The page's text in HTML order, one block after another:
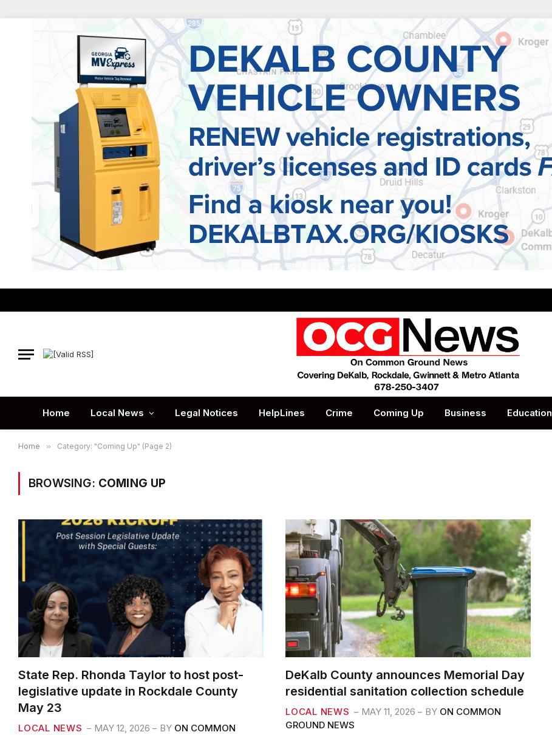
Home Local News Legal Notices HelpLines Crime Coming Up Business Education
Home » Category: "Coming Up" (Page 2)
BROWSING: COMING UP
State Rep. Rhonda Taylor to host post-
legislative update in Rockdale County
May 23
LOCAL NEWS MAY 12, 2026 BY ON COMMON
DeKalb County announces Memorial Day
residential sanitation collection schedule
LOCAL NEWS MAY 11, 2026 BY ON COMMON
GROUND NEWS